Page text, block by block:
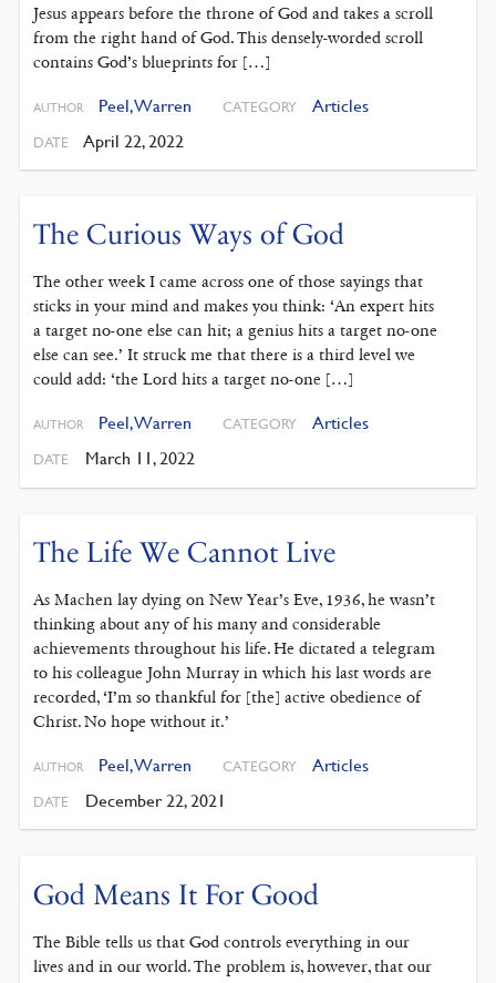
Jesus appears before the throne of God and takes a scroll
from the right hand of God. This densely-worded scroll
contains God’s blueprints for […]
AUTHOR Peel, Warren CATEGORY Articles
DATE April 22, 2022
The Curious Ways of God
The other week I came across one of those sayings that
sticks in your mind and makes you think: ‘An expert hits
a target no-one else can hit; a genius hits a target no-one
else can see.’ It struck me that there is a third level we
could add: ‘the Lord hits a target no-one […]
AUTHOR Peel, Warren CATEGORY Articles
DATE March 11, 2022
The Life We Cannot Live
As Machen lay dying on New Year’s Eve, 1936, he wasn’t
thinking about any of his many and considerable
achievements throughout his life. He dictated a telegram
to his colleague John Murray in which his last words are
recorded, ‘I’m so thankful for [the] active obedience of
Christ. No hope without it.’
AUTHOR Peel, Warren CATEGORY Articles
DATE December 22, 2021
God Means It For Good
The Bible tells us that God controls everything in our
lives and in our world. The problem is, however, that our